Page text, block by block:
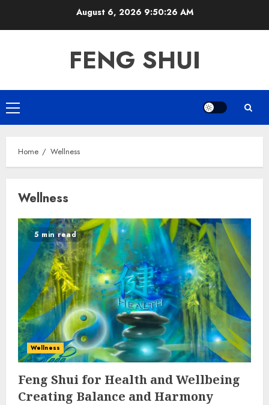
August 6, 2026 9:50:26 AM
FENG SHUI
Primary
Menu
Home Wellness
Wellness
5 min read
Wellness
Feng Shui for Health and Wellbeing
Creating Balance and Harmony